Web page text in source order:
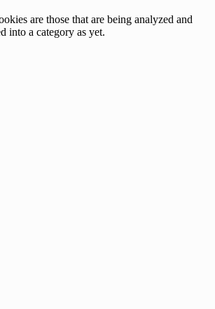
are those that are being analyzed and
into a category as yet.